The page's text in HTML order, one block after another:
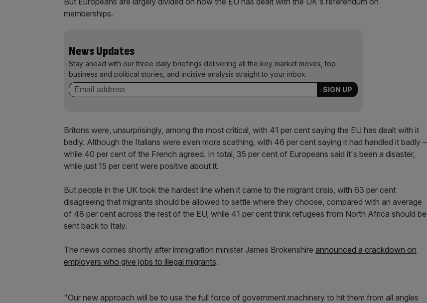
memberships.
News Updates
Stay ahead with our three daily briefings delivering all the key market moves, top
business and political stories, and incisive analysis straight to your inbox.
Britons were, unsurprisingly, among the most critical, with 41 per cent saying the EU has dealt with it
badly. Although the Italians were even more scathing, with 46 per cent saying it had handled it badly –
while 40 per cent of the French agreed. In total, 35 per cent of Europeans said it's been a disaster,
while just 15 per cent were positive about it.
But people in the UK took the hardest line when it came to the migrant crisis, with 63 per cent
disagreeing that migrants should be allowed to settle where they choose, compared with an average
of 48 per cent across the rest of the EU, while 41 per cent think refugees from North Africa should be
sent back to Italy.
The news comes shortly after immigration minister James Brokenshire announced a crackdown on
employers who give jobs to illegal migrants.
"Our new approach will be to use the full force of government machinery to hit them from all angles